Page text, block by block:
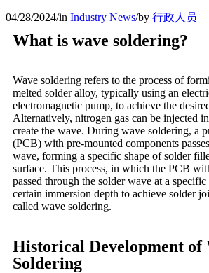
04/28/2024/in Industry News/by 行政人员
What is wave soldering?
Wave soldering refers to the process of
melted solder alloy, typically using an
electromagnetic pump, to achieve the
Alternatively, nitrogen gas can be injected
create the wave. During wave soldering, a
(PCB) with pre-mounted components
wave, forming a specific shape of solder
surface. This process, in which the PCB
passed through the solder wave at a
certain immersion depth to achieve solder
called wave soldering.
Historical Development of
Soldering